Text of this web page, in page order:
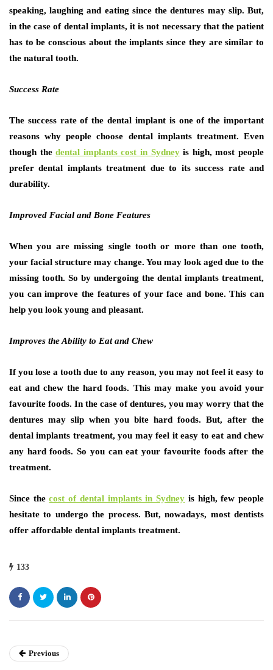
speaking, laughing and eating since the dentures may slip. But,
in the case of dental implants, it is not necessary that the patient
has to be conscious about the implants since they are similar to
the natural tooth.
Success Rate
The success rate of the dental implant is one of the important
reasons why people choose dental implants treatment. Even
though thedental implants cost in Sydneyis high, most people
prefer dental implants treatment due to its success rate and
durability.
Improved Facial and Bone Features
When you are missing single tooth or more than one tooth,
your facial structure may change. You may look aged due to the
missing tooth. So by undergoing the dental implants treatment,
you can improve the features of your face and bone. This can
help you look young and pleasant.
Improves the Ability to Eat and Chew
If you lose a tooth due to any reason, you may not feel it easy to
eat and chew the hard foods. This may make you avoid your
favourite foods. In the case of dentures, you may worry that the
dentures may slip when you bite hard foods. But, after the
dental implants treatment, you may feel it easy to eat and chew
any hard foods. So you can eat your favourite foods after the
treatment.
Since thecost of dental implants in Sydney is high, few people
hesitate to undergo the process. But, nowadays, most dentists
offer affordable dental implants treatment.
133
Previous